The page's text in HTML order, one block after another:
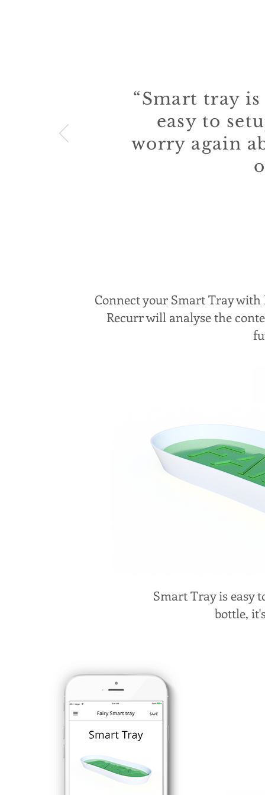
“Smart tray
easy to
worry again
Connect your Smart Tray
Recurr will analyse the
Smart Tray is easy
bottle,